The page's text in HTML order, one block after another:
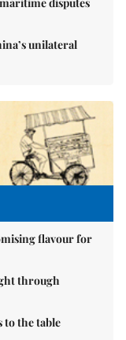
unilateral
flavour for
through
to the table